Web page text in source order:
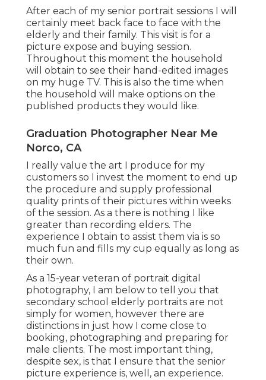
After each of my senior portrait sessions I will
certainly meet back face to face with the
elderly and their family. This visit is for a
picture expose and buying session.
Throughout this moment the household
will obtain to see their hand-edited images
on my huge TV. This is also the time when
the household will make options on the
published products they would like.
Graduation Photographer Near Me
Norco, CA
I really value the art I produce for my
customers so I invest the moment to end up
the procedure and supply professional
quality prints of their pictures within weeks
of the session. As a there is nothing I like
greater than recording elders. The
experience I obtain to assist them via is so
much fun and fills my cup equally as long as
their own.
As a 15-year veteran of portrait digital
photography, I am below to tell you that
secondary school elderly portraits are not
simply for women, however there are
distinctions in just how I come close to
booking, photographing and preparing for
male clients. The most important thing,
despite sex, is that I ensure that the senior
picture experience is, well, an experience.